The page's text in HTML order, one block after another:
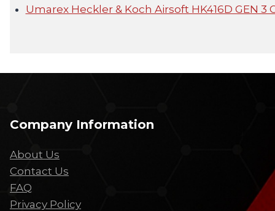
Umarex Heckler & Koch Airsoft HK416D GEN 3
Company Information
About Us
Contact Us
FAQ
Privacy Policy